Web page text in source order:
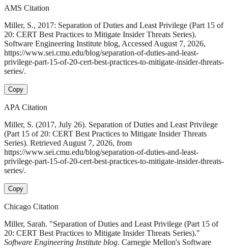
AMS Citation
Miller, S., 2017: Separation of Duties and Least Privilege (Part 15 of
20: CERT Best Practices to Mitigate Insider Threats Series).
Software Engineering Institute blog, Accessed August 7, 2026,
https://www.sei.cmu.edu/blog/separation-of-duties-and-least-
privilege-part-15-of-20-cert-best-practices-to-mitigate-insider-threats-
series/.
Copy
APA Citation
Miller, S. (2017, July 26). Separation of Duties and Least Privilege
(Part 15 of 20: CERT Best Practices to Mitigate Insider Threats
Series). Retrieved August 7, 2026, from
https://www.sei.cmu.edu/blog/separation-of-duties-and-least-
privilege-part-15-of-20-cert-best-practices-to-mitigate-insider-threats-
series/.
Copy
Chicago Citation
Miller, Sarah. "Separation of Duties and Least Privilege (Part 15 of
20: CERT Best Practices to Mitigate Insider Threats Series)."
Software Engineering Institute blog. Carnegie Mellon's Software